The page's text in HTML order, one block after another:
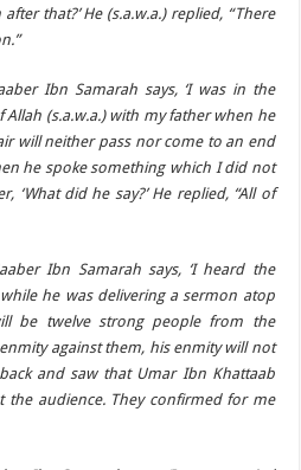
that?’ He (s.a.w.a.) replied, “There
Ibn Samarah says, ‘I was in the
(s.a.w.a.) with my father when he
will neither pass nor come to an end
he spoke something which I did not
‘What did he say?’ He replied, “All of
Ibn Samarah says, ‘I heard the
he was delivering a sermon atop
be twelve strong people from the
against them, his enmity will not
and saw that Umar Ibn Khattaab
the audience. They confirmed for me